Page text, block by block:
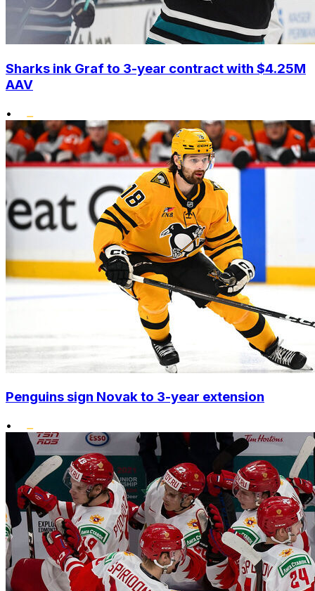
Sharks ink Graf to 3-year contract with $4.25M
AAV
•
Penguins sign Novak to 3-year extension
•